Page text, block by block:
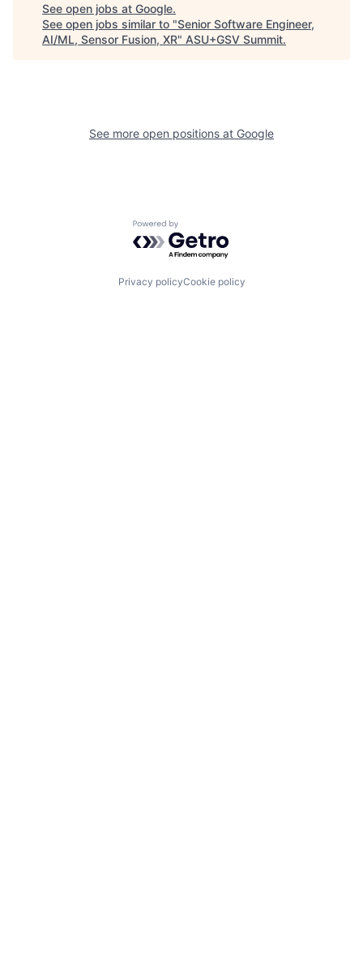
See open jobs at Google.
See open jobs similar to "Senior Software Engineer,
AI/ML, Sensor Fusion, XR" ASU+GSV Summit.
See more open positions at Google
Powered by Getro.com
Privacy policyCookie policy